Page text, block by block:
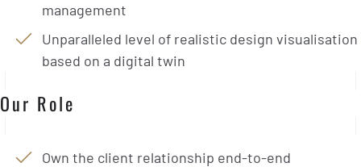
management
Unparalleled level of realistic design visualisation
based on a digital twin
Our Role
Own the client relationship end-to-end